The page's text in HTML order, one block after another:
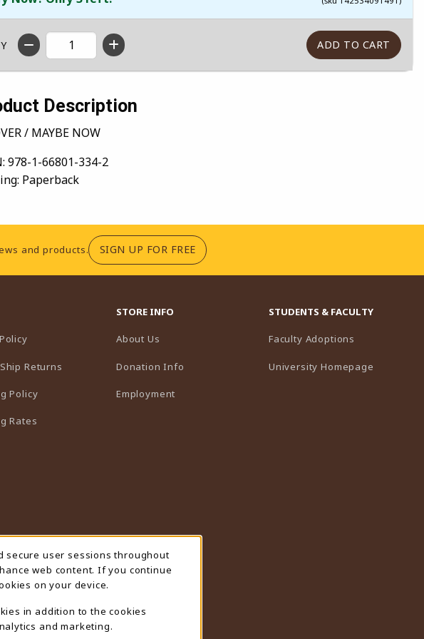
Description
/ MAYBE NOW
978-1-66801-334-2
Paperback
and products. SIGN UP FOR FREE(OPENS IN A NEW TAB)
Returns
Policy
Rates
STORE INFO
About Us
Donation Info
Employment
STUDENTS & FACULTY
Faculty Adoptions
University Homepage
secure user sessions throughout
web content. If you continue
on your device.
in addition to the cookies
and marketing.